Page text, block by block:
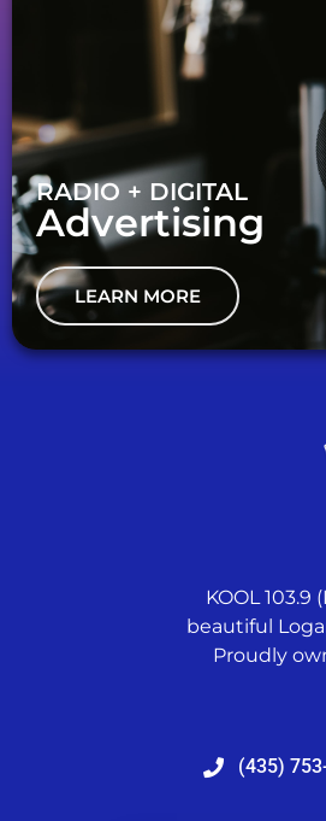
RADIO + DIGITAL
Advertising
LEARN MORE
KOOL
beautiful
Proudly
(435)